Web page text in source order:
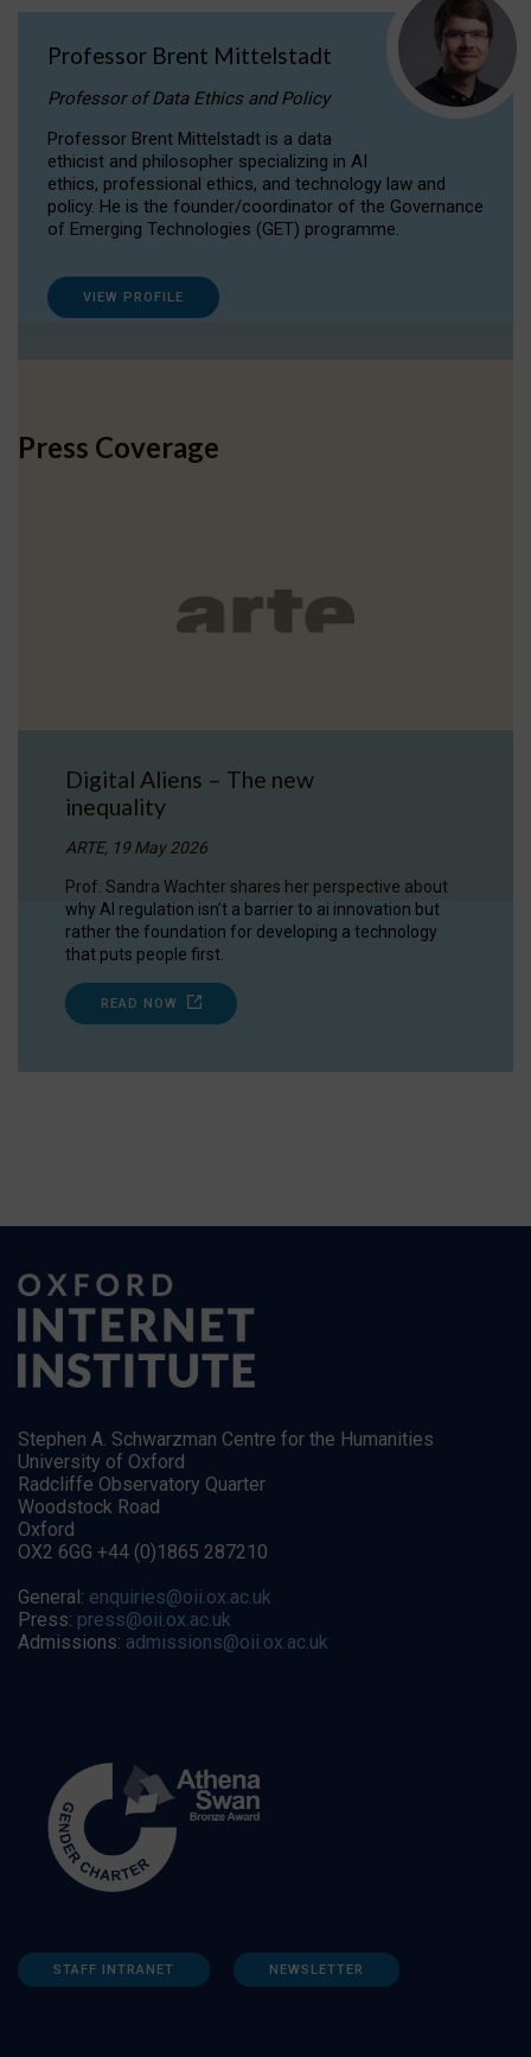
Professor Brent Mittelstadt
Professor of Data Ethics and Policy
Professor Brent Mittelstadt is a data
ethicist and philosopher specializing in AI
ethics, professional ethics, and technology law and
policy. He is the founder/coordinator of the Governance
of Emerging Technologies (GET) programme.
VIEW PROFILE
Press Coverage
Digital Aliens – The new
inequality
ARTE, 19 May 2026
Prof. Sandra Wachter shares her perspective about
why AI regulation isn’t a barrier to ai innovation but
rather the foundation for developing a technology
that puts people first.
READ NOW
Stephen A. Schwarzman Centre for the Humanities
University of Oxford
Radcliffe Observatory Quarter
Woodstock Road
Oxford
OX2 6GG +44 (0)1865 287210
General: enquiries@oii.ox.ac.uk
Press: press@oii.ox.ac.uk
Admissions: admissions@oii.ox.ac.uk
STAFF INTRANET NEWSLETTER